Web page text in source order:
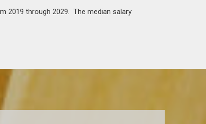
2019 through 2029. The median salary